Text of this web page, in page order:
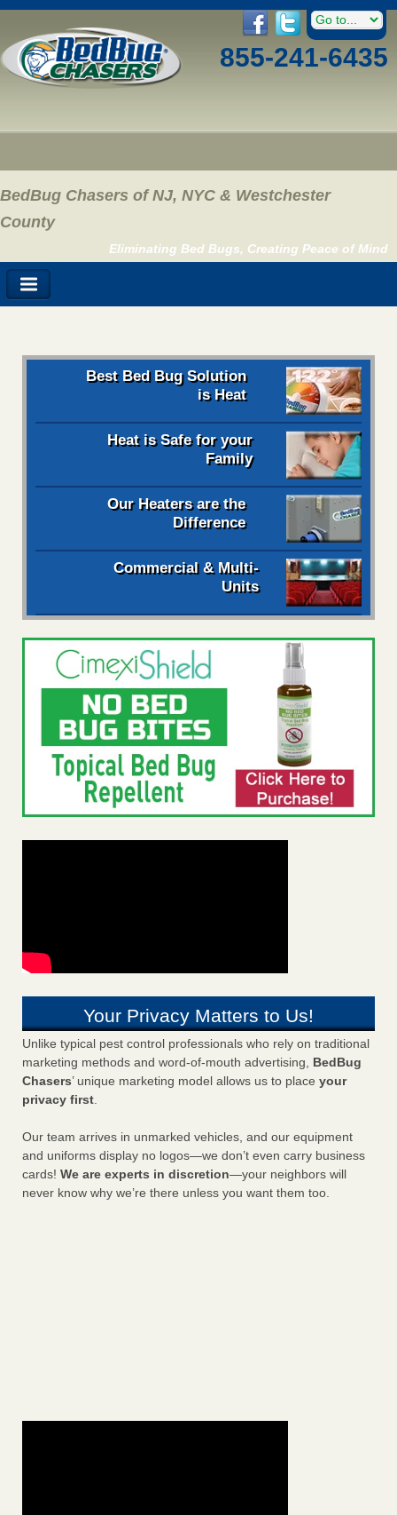
855-241-6435
BedBug Chasers of NJ, NYC & Westchester
County
Eliminating Bed Bugs, Creating Peace of Mind
Best Bed Bug Solution
is Heat
Heat is Safe for your
Family
Our Heaters are the
Difference
Commercial & Multi-
Units
Your Privacy Matters to Us!
Unlike typical pest control professionals who rely on traditional
marketing methods and word-of-mouth advertising, BedBug
Chasers’ unique marketing model allows us to place your
privacy first.
Our team arrives in unmarked vehicles, and our equipment
and uniforms display no logos—we don’t even carry business
cards! We are experts in discretion—your neighbors will
never know why we’re there unless you want them too.